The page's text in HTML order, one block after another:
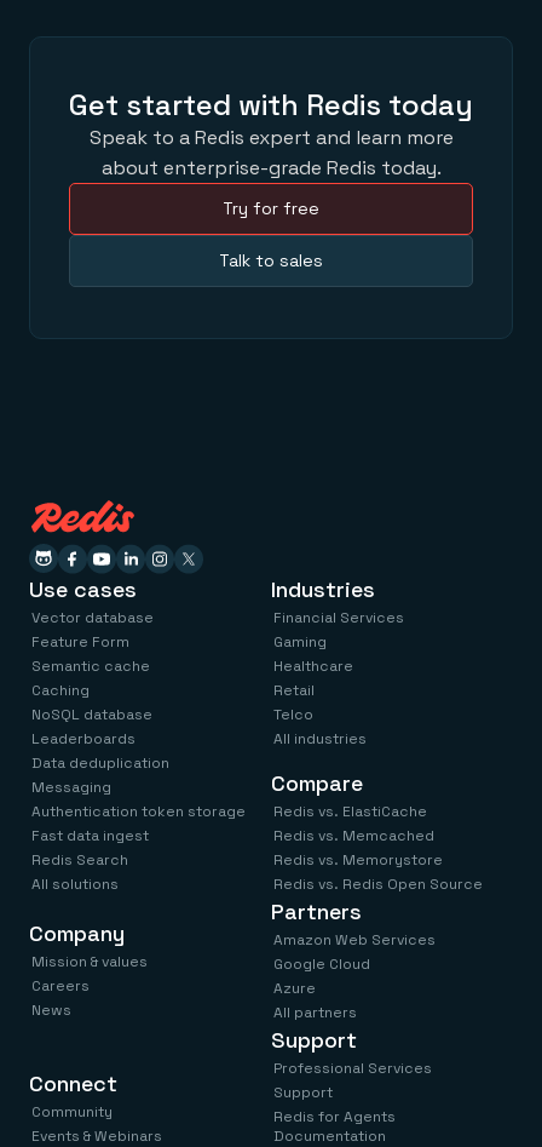
Get started with Redis today
Speak to a Redis expert and learn more
about enterprise-grade Redis today.
Try for free
Talk to sales
Use cases
Vector database
Feature Form
Semantic cache
Caching
NoSQL database
Leaderboards
Data deduplication
Messaging
Authentication token storage
Fast data ingest
Redis Search
All solutions
Industries
Financial Services
Gaming
Healthcare
Retail
Telco
All industries
Compare
Redis vs. ElastiCache
Redis vs. Memcached
Redis vs. Memorystore
Redis vs. Redis Open Source
Company
Mission & values
Careers
News
Connect
Community
Events & Webinars
Partners
Amazon Web Services
Google Cloud
Azure
All partners
Support
Professional Services
Support
Redis for Agents
Documentation